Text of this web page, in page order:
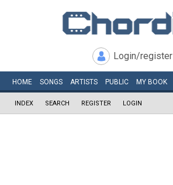
Login/register
HOME SONGS ARTISTS PUBLIC MY BOOK
INDEX SEARCH REGISTER LOGIN